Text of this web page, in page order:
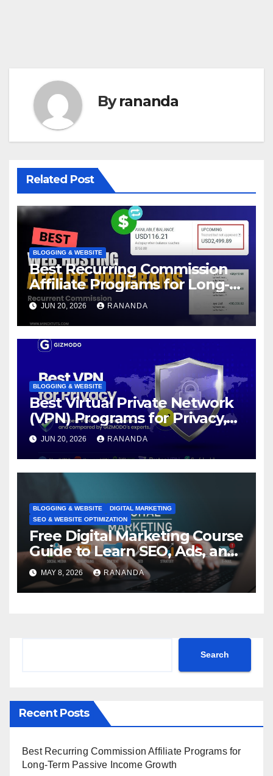
Byrananda
Related Post
BLOGGING & WEBSITE
Best Recurring Commission
Affiliate Programs for Long-
Term Passive Income Growth
JUN 20, 2026 RANANDA
BLOGGING & WEBSITE
Best Virtual Private Network
(VPN) Programs for Privacy,
Security, and Online Freedom
JUN 20, 2026 RANANDA
BLOGGING & WEBSITE
DIGITAL MARKETING
SEO & WEBSITE OPTIMIZATION
Free Digital Marketing Course
Guide to Learn SEO, Ads, and
Online Growth Faster
MAY 8, 2026 RANANDA
Search
Recent Posts
Best Recurring Commission Affiliate Programs for
Long-Term Passive Income Growth